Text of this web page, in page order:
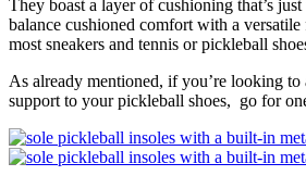
They boast a layer of cushioning that’s
balance cushioned comfort with a
most sneakers and tennis or pickleball
As already mentioned, if you’re looking to
support to your pickleball shoes, go for